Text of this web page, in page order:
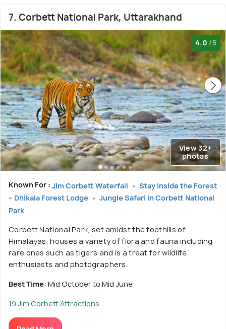
7. Corbett National Park, Uttarakhand
4.0 /5
View 32+
photos
Known For : Jim Corbett Waterfall
Stay Inside the Forest
– Dhikala Forest Lodge
Jungle Safari in Corbett National
Park
Corbett National Park, set amidst the foothills of
Himalayas, houses a variety of flora and fauna including
rare ones such as tigers and is a treat for wildlife
enthusiasts and photographers.
Best Time: Mid October to Mid June
19 Jim Corbett Attractions